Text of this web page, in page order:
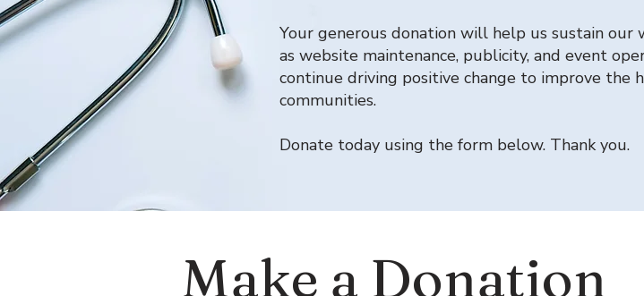
Your generous donation will help us sustain our
as website maintenance, publicity, and event
continue driving positive change to improve the
communities.
Donate today using the form below. Thank you.
Make a Donation